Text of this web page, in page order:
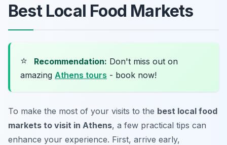
Best Local Food Markets
⭐ Recommendation: Don't miss out on
amazing Athens tours - book now!
To make the most of your visits to the best local food
markets to visit in Athens, a few practical tips can
enhance your experience. First, arrive early,